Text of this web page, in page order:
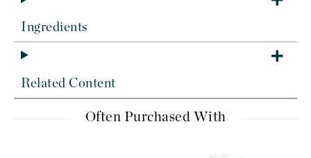
Ingredients
Related Content
Often Purchased With